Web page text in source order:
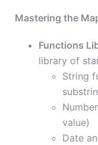
Mastering the
Functions
library of
String
value)
Date